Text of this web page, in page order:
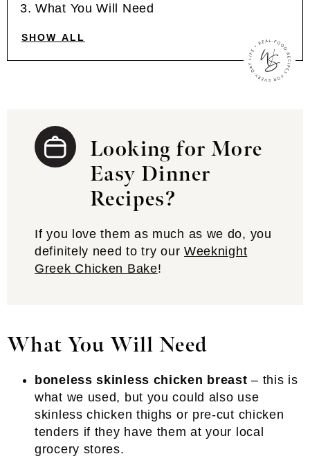
What You Will Need
SHOW ALL
Looking for More
Easy Dinner
Recipes?
If you love them as much as we do, you
definitely need to try our Weeknight
Greek Chicken Bake!
What You Will Need
boneless skinless chicken breast – this is
what we used, but you could also use
skinless chicken thighs or pre-cut chicken
tenders if they have them at your local
grocery stores.